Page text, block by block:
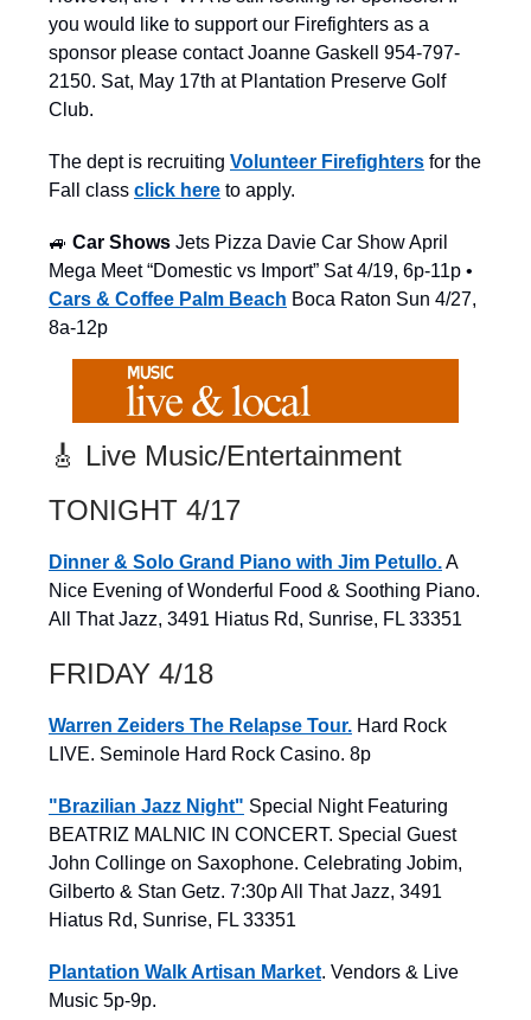
you would like to support our Firefighters as a
sponsor please contact Joanne Gaskell 954-797-
2150. Sat, May 17th at Plantation Preserve Golf
Club.
The dept is recruiting Volunteer Firefighters for the
Fall class click here to apply.
🚙 Car Shows Jets Pizza Davie Car Show April
Mega Meet “Domestic vs Import” Sat 4/19, 6p-11p •
Cars & Coffee Palm Beach Boca Raton Sun 4/27,
8a-12p
🎸 Live Music/Entertainment
TONIGHT 4/17
Dinner & Solo Grand Piano with Jim Petullo.A
Nice Evening of Wonderful Food & Soothing Piano.
All That Jazz, 3491 Hiatus Rd, Sunrise, FL 33351
FRIDAY 4/18
Warren Zeiders The Relapse Tour. Hard Rock
LIVE. Seminole Hard Rock Casino. 8p
"Brazilian Jazz Night" Special Night Featuring
BEATRIZ MALNIC IN CONCERT. Special Guest
John Collinge on Saxophone. Celebrating Jobim,
Gilberto & Stan Getz. 7:30p All That Jazz, 3491
Hiatus Rd, Sunrise, FL 33351
Plantation Walk Artisan Market. Vendors & Live
Music 5p-9p.